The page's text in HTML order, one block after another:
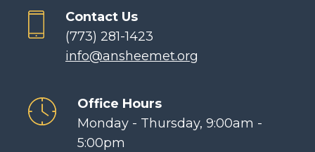
Contact Us
(773) 281-1423
info@ansheemet.org
Office Hours
Monday - Thursday, 9:00am -
5:00pm